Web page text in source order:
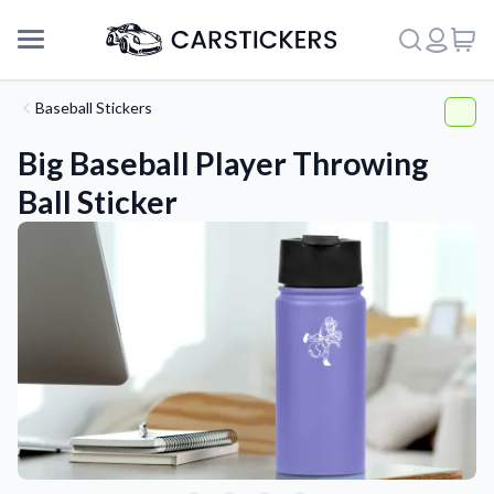
Support
About Us
Baseball Stickers
Big Baseball Player Throwing
Ball Sticker